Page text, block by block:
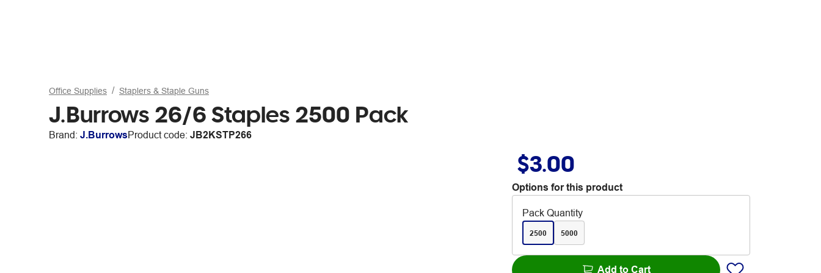
Office Supplies Staplers & Staple Guns
J.Burrows 26/6 Staples 2500 Pack
Brand: J.BurrowsProduct code: JB2KSTP266
$3.00
Options for this product
Pack Quantity
2500 5000
Add to Cart